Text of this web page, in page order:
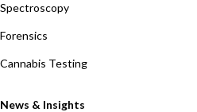
Spectroscopy
Forensics
Cannabis Testing
News & Insights